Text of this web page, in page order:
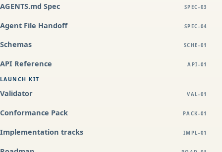
AGENTS.md Spec SPEC-03
Agent File Handoff SPEC-04
Schemas SCHE-01
API Reference API-01
LAUNCH KIT
Validator VAL-01
Conformance Pack PACK-01
Implementation tracks IMPL-01